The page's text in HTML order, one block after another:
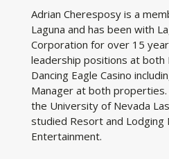
Adrian Cheresposy is a
Laguna and has been with
Corporation for over 15
leadership positions at both
Dancing Eagle Casino
Manager at both properties.
the University of Nevada
studied Resort and Lodging
Entertainment.